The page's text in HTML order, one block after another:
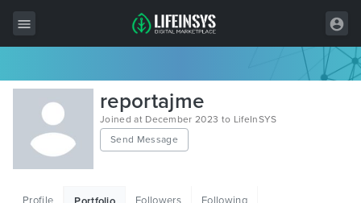
All Items
Wordpress
HTML
reportajme
Joined at December 2023 to LifeInSYS
Send Message
Profile Followers Following